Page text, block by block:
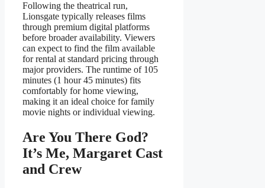
Following the theatrical run,
Lionsgate typically releases films
through premium digital platforms
before broader availability. Viewers
can expect to find the film available
for rental at standard pricing through
major providers. The runtime of 105
minutes (1 hour 45 minutes) fits
comfortably for home viewing,
making it an ideal choice for family
movie nights or individual viewing.
Are You There God?
It’s Me, Margaret Cast
and Crew